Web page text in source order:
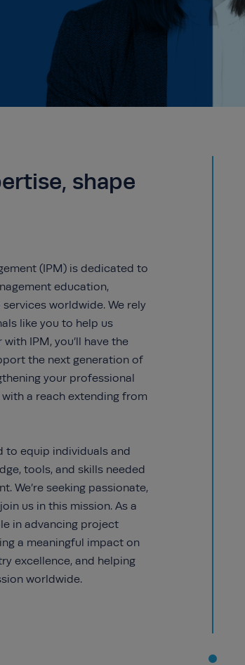
shape
(IPM) is dedicated to
education,
worldwide. We rely
like you to help us
IPM, you’ll have the
the next generation of
your professional
a reach extending from
to equip individuals and
tools, and skills needed
We’re seeking passionate,
us in this mission. As a
in advancing project
a meaningful impact on
excellence, and helping
worldwide.